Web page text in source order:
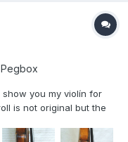
you my violín for
is not original but the